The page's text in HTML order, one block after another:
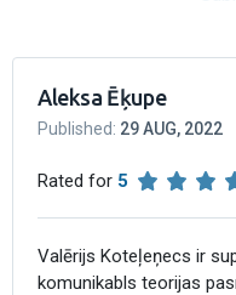
Aleksa Ēķupe
Published: 29 AUG, 2022
Rated for 5
Valērijs Koteļeņecs ir
komunikabls teorijas